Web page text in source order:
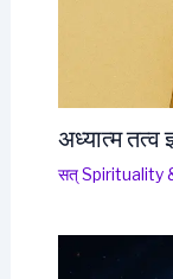
अध्यात्म तत्व
सत् Spirituality